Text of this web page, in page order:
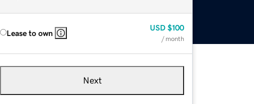
Lease to own
USD $100
/ month
Next